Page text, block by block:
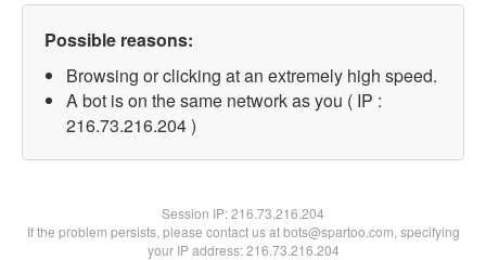
Possible reasons:
Browsing or clicking at an extremely high speed.
A bot is on the same network as you ( IP :
216.73.216.204 )
Session IP:216.73.216.204
If the problem persists, please contact us at bots@spartoo.com, specifying
your IP address: 216.73.216.204